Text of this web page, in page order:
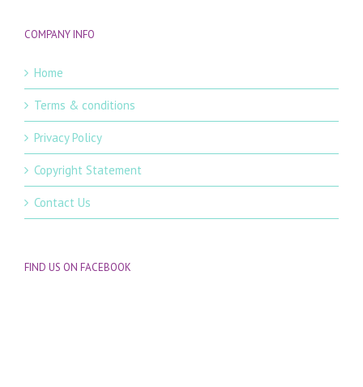
COMPANY INFO
Home
Terms & conditions
Privacy Policy
Copyright Statement
Contact Us
FIND US ON FACEBOOK